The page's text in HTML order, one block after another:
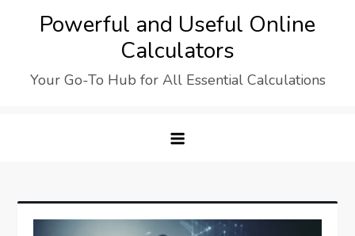
Powerful and Useful Online
Calculators
Your Go-To Hub for All Essential Calculations